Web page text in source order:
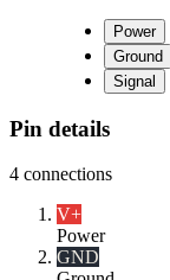
Power
Ground
Signal
Pin details
4 connections
V+
Power
GND